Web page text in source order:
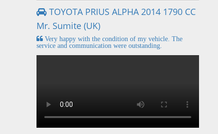
TOYOTA PRIUS ALPHA 2014 1790 CC
Mr. Sumite (UK)
Very happy with the condition of my vehicle. The
service and communication were outstanding.